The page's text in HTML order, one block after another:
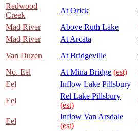
Redwood
Creek
At Orick
Mad River
Above Ruth Lake
Mad River
At Arcata
Van Duzen
At Bridgeville
No. Eel
At Mina Bridge (est)
Eel
Inflow Lake Pillsbury
Eel
Rel Lake Pillsbury
(est)
Eel
Inflow Van Arsdale
(est)